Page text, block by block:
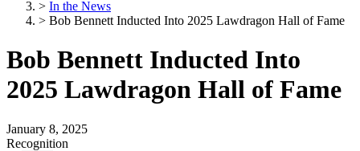
> In the News
> Bob Bennett Inducted Into 2025 Lawdragon Hall of Fame
Bob Bennett Inducted Into
2025 Lawdragon Hall of Fame
January 8, 2025
Recognition